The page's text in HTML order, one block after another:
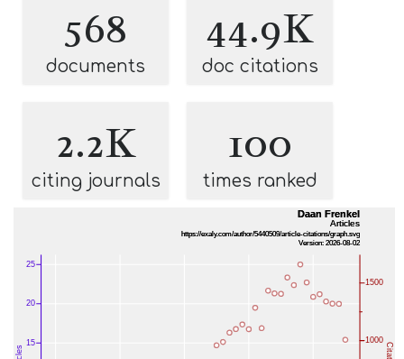
568
documents
44.9K
doc citations
2.2K
citing journals
100
times ranked